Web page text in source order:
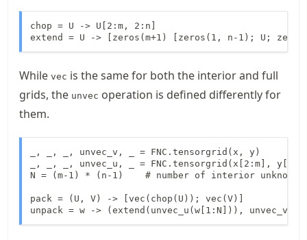
chop = U -> U[2:m, 2:n]
extend = U -> [zeros(m+1) [zeros(1, n-1); U;
While vec is the same for both the interior and full
grids, the unvec operation is defined differently for
them.
_, _, _, unvec_v, _ = FNC.tensorgrid(x, y)
_, _, _, unvec_u, _ = FNC.tensorgrid(x[2:m],
N = (m-1) * (n-1)    # number of interior unknowns
pack = (U, V) -> [vec(chop(U)); vec(V)]
unpack = w -> (extend(unvec_u(w[1:N])),